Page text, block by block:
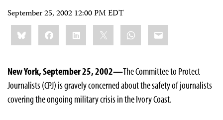
September 25, 2002 12:00 PM EDT
Share
this:BlueskyFacebookLinkedIn WhatsApp
Email
New York, September 25, 2002—The Committee to Protect
Journalists (CPJ) is gravely concerned about the safety of journalists
covering the ongoing military crisis in the Ivory Coast.